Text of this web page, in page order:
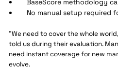
BaseScore methodology
No manual setup required
"We need to cover the whole
told us during their evaluation.
need instant coverage for new
evolve.